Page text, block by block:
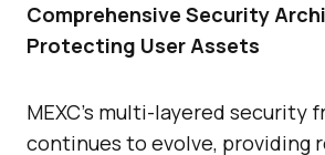
Comprehensive Security
Protecting User Assets
MEXC’s multi-layered security
continues to evolve, providing